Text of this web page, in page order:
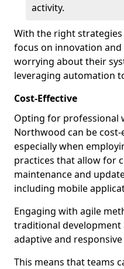
activity.
With the right strategies
focus on innovation
worrying about their
leveraging automation
Cost-Effective
Opting for professional
Northwood can be
especially when
practices that allow for
maintenance and
including mobile
Engaging with agile
traditional
adaptive and
This means that teams